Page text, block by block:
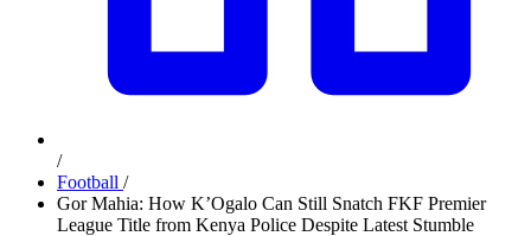
/
Football /
Gor Mahia: How K’Ogalo Can Still Snatch FKF Premier
League Title from Kenya Police Despite Latest Stumble